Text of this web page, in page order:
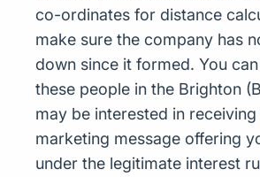
co-ordinates for distance
make sure the company has
down since it formed. You
these people in the Brighton
may be interested in
marketing message offering
under the legitimate interest